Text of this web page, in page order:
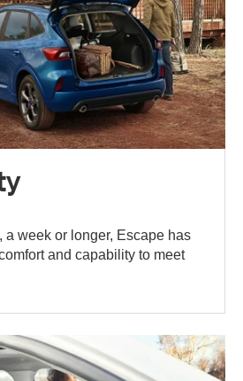
a week or longer, Escape has
and capability to meet